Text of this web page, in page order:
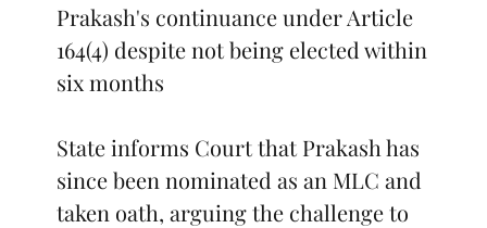
Prakash's continuance under Article
164(4) despite not being elected within
six months
State informs Court that Prakash has
since been nominated as an MLC and
taken oath, arguing the challenge to